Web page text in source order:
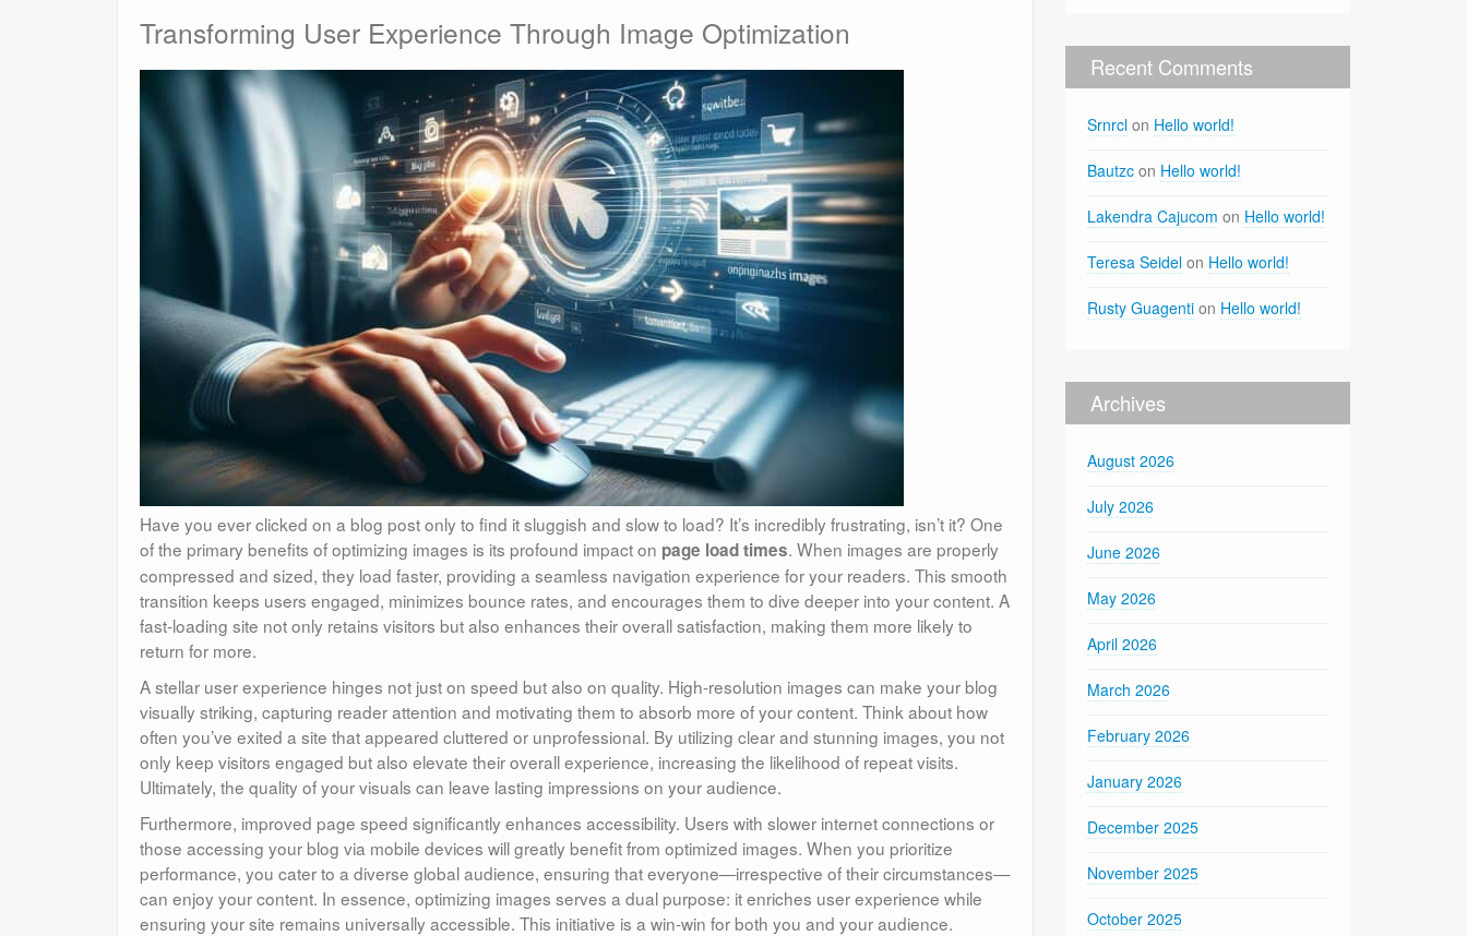
Transforming User Experience Through Image Optimization
Have you ever clicked on a blog post only to find it sluggish and slow to load? It’s incredibly frustrating, isn’t it? One
of the primary benefits of optimizing images is its profound impact on page load times. When images are properly
compressed and sized, they load faster, providing a seamless navigation experience for your readers. This smooth
transition keeps users engaged, minimizes bounce rates, and encourages them to dive deeper into your content. A
fast-loading site not only retains visitors but also enhances their overall satisfaction, making them more likely to
return for more.
A stellar user experience hinges not just on speed but also on quality. High-resolution images can make your blog
visually striking, capturing reader attention and motivating them to absorb more of your content. Think about how
often you’ve exited a site that appeared cluttered or unprofessional. By utilizing clear and stunning images, you not
only keep visitors engaged but also elevate their overall experience, increasing the likelihood of repeat visits.
Ultimately, the quality of your visuals can leave lasting impressions on your audience.
Furthermore, improved page speed significantly enhances accessibility. Users with slower internet connections or
those accessing your blog via mobile devices will greatly benefit from optimized images. When you prioritize
performance, you cater to a diverse global audience, ensuring that everyone—irrespective of their circumstances—
can enjoy your content. In essence, optimizing images serves a dual purpose: it enriches user experience while
ensuring your site remains universally accessible. This initiative is a win-win for both you and your audience.
Recent Comments
Srnrcl on Hello world!
Bautzc on Hello world!
Lakendra Cajucom on Hello world!
Teresa Seidel on Hello world!
Rusty Guagenti on Hello world!
Archives
August 2026
July 2026
June 2026
May 2026
April 2026
March 2026
February 2026
January 2026
December 2025
November 2025
October 2025